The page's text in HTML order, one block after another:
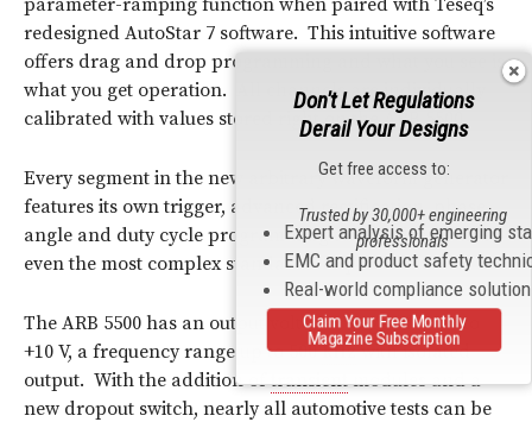
redesigned AutoStar 7 software. This intuitive software
offers drag and drop programming and what you see is
what you get operation. All channels are individually
calibrated with values stored right on the ARB 5500.
Every segment in the new arbitrary waveform generator
features its own trigger, advanced rectification, phase
angle and duty cycle programming to effortlessly meet
even the most complex standards’ requirements.
The ARB 5500 has an output voltage range of -10 V to
+10 V, a frequency range up to 500kHzwith isolated
output. With the addition oftransientmodules and a
new dropout switch, nearly all automotive tests can be
Don't Let Regulations
Derail Your Designs
Get free access to:
Expert analysis of emerging
EMC and product safety
Real-world compliance
Trusted by 30,000+ engineering
professionals
Claim Your Free Monthly
Magazine Subscription